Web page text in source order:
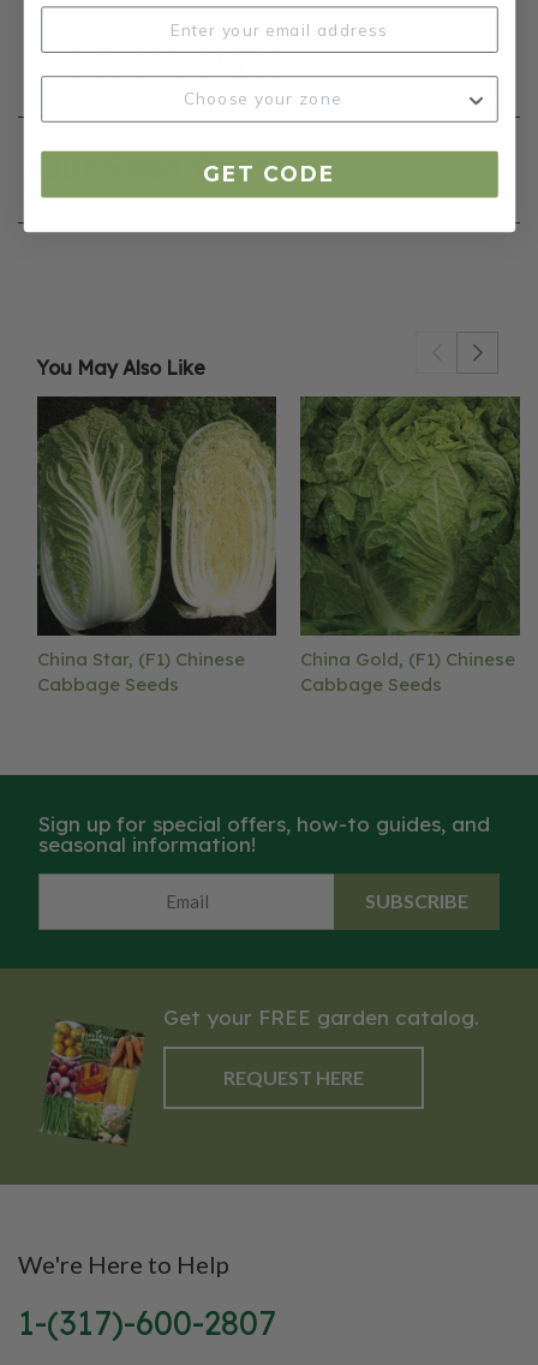
Product Details
Our Seed Promise
You May Also Like
China Star, (F1) Chinese
Cabbage Seeds
China Gold, (F1) Chinese
Cabbage Seeds
Sign up for special offers, how-to guides, and
seasonal information!
SUBSCRIBE
Get your FREE garden catalog.
REQUEST HERE
We're Here to Help
1-(317)-600-2807
GET CODE